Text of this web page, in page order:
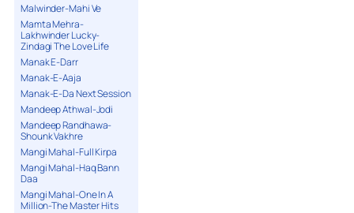
Malwinder-Mahi Ve
Mamta Mehra-
Lakhwinder Lucky-
Zindagi The Love Life
Manak E-Darr
Manak-E-Aaja
Manak-E-Da Next Session
Mandeep Athwal-Jodi
Mandeep Randhawa-
Shounk Vakhre
Mangi Mahal-Full Kirpa
Mangi Mahal-Haq Bann
Daa
Mangi Mahal-One In A
Million-The Master Hits